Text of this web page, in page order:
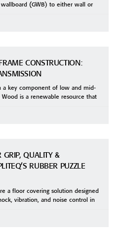
(GWB) to either wall or
CONSTRUCTION:
a key component of low and mid-
is a renewable resource that
GRIP, QUALITY &
RUBBER PUZZLE
a floor covering solution designed
vibration, and noise control in